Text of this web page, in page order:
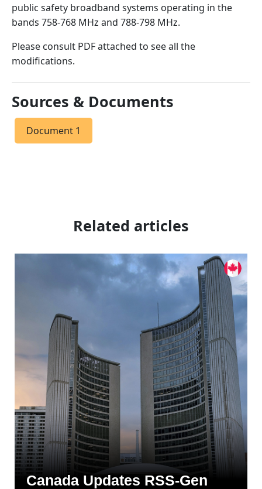
public safety broadband systems operating in the
bands 758-768 MHz and 788-798 MHz.
Please consult PDF attached to see all the
modifications.
Sources & Documents
Document 1
Related articles
Canada Updates RSS-Gen